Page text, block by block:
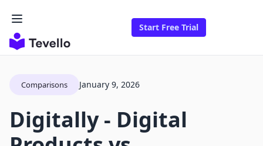
Start Free Trial
Comparisons January 9, 2026
Digitally ‑ Digital